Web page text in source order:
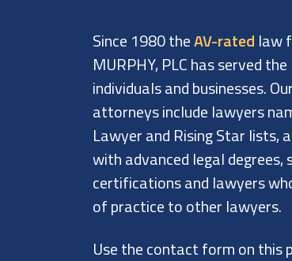
Since 1980 theAV-rated law
MURPHY, PLC has served
individuals and businesses.
attorneys include lawyers
Lawyer and Rising Star lists,
with advanced legal degrees,
certifications and lawyers
of practice to other lawyers.
Use the contact form on this